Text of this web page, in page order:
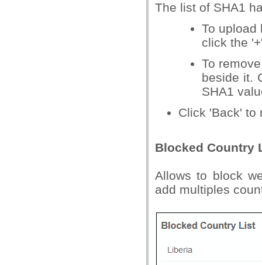
The list of SHA1
To upload
click the
To
beside it.
SHA1
Click 'Back' to
Blocked Country
Allows to block
add multiples